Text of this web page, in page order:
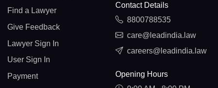
Find a Lawyer
Give Feedback
Lawyer Sign In
User Sign In
Payment
Contact Details
8800788535
care@leadindia.law
careers@leadindia.law
Opening Hours